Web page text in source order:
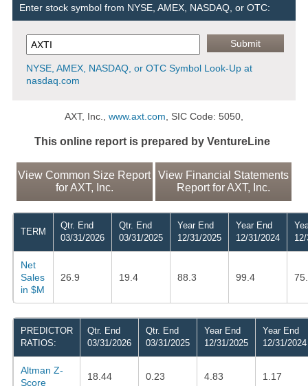
Enter stock symbol from NYSE, AMEX, NASDAQ, or OTC:
NYSE, AMEX, NASDAQ, or OTC Symbol Look-Up at
nasdaq.com
AXT, Inc., www.axt.com , SIC Code: 5050,
This online report is prepared by VentureLine
View Common Size Report
for AXT, Inc.
View Financial Statements
Report for AXT, Inc.
TERM
Qtr. End
03/31/2026
Qtr. End
03/31/2025
Year End
12/31/2025
Year End
12/31/2024
Net
Sales
in $M
26.9 19.4 88.3 99.4
PREDICTOR
RATIOS:
Qtr. End
03/31/2026
Qtr. End
03/31/2025
Year End
12/31/2025
Year End
12/31/2024
Altman Z-
Score
18.44 0.23 4.83 1.17